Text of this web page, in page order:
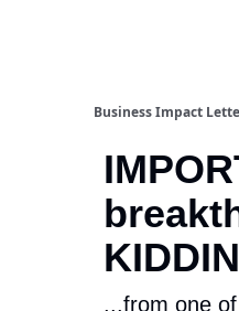
Business Impact
...from one